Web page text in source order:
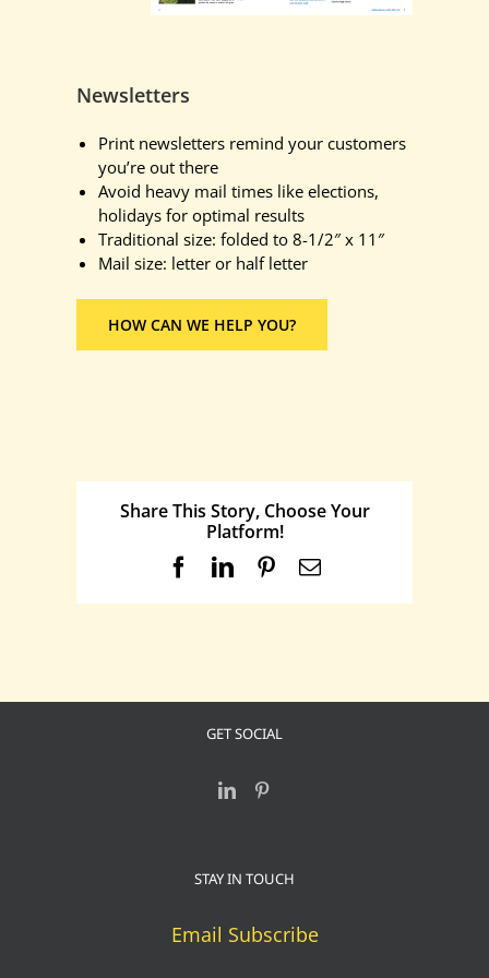
Newsletters
Print newsletters remind your customers
you’re out there
Avoid heavy mail times like elections,
holidays for optimal results
Traditional size: folded to 8-1/2″ x 11″
Mail size: letter or half letter
HOW CAN WE HELP YOU?
Share This Story, Choose Your
Platform!
Facebook
LinkedInPinterest
Email
GET SOCIAL
STAY IN TOUCH
Email Subscribe